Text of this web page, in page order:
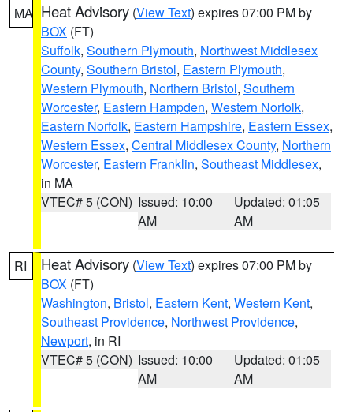
MA Heat Advisory (View Text) expires 07:00 PM by
BOX (FT)
Suffolk, Southern Plymouth, Northwest Middlesex
County, Southern Bristol, Eastern Plymouth,
Western Plymouth, Northern Bristol, Southern
Worcester, Eastern Hampden, Western Norfolk,
Eastern Norfolk, Eastern Hampshire, Eastern Essex,
Western Essex, Central Middlesex County, Northern
Worcester, Eastern Franklin, Southeast Middlesex,
in MA
VTEC# 5 (CON) Issued: 10:00
AM
Updated: 01:05
AM
RI Heat Advisory (View Text) expires 07:00 PM by
BOX (FT)
Washington, Bristol, Eastern Kent, Western Kent,
Southeast Providence, Northwest Providence,
Newport, in RI
VTEC# 5 (CON) Issued: 10:00
AM
Updated: 01:05
AM